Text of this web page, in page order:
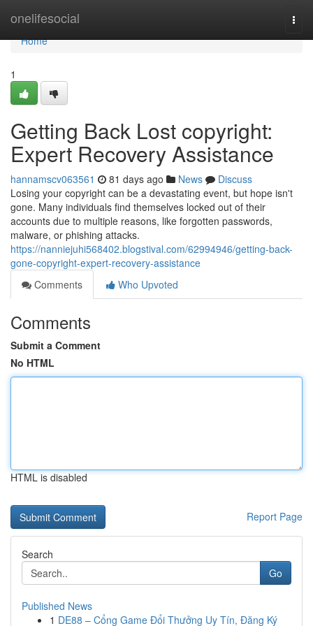
onelifesocial
Home
Home
1
Getting Back Lost copyright:
Expert Recovery Assistance
hannamscv063561 81 days ago News
Discuss
Losing your copyright can be a devastating event, but hope isn't
gone. Many individuals find themselves locked out of their
accounts due to multiple reasons, like forgotten passwords,
malware, or phishing attacks.
https://nanniejuhi568402.blogstival.com/62994946/getting-back-
gone-copyright-expert-recovery-assistance
Comments
Who Upvoted
Comments
Submit a Comment
No HTML
HTML is disabled
Report Page
Search
Go
Published News
1 DE88 – Cổng Game Đổi Thưởng Uy Tín, Đăng Ký